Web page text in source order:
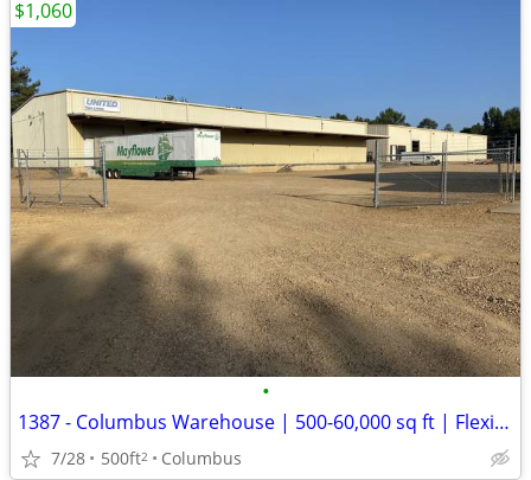
•
1387 - Columbus Warehouse | 500-60,000 sq ft | Flexible Term (Columbus
7/28 500ft2 Columbus
$1,060